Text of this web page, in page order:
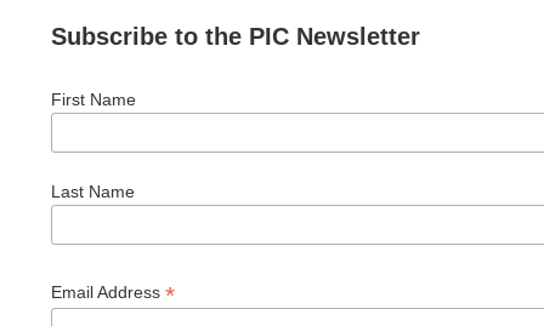
Subscribe to the PIC Newsletter
First Name
Last Name
Email Address*